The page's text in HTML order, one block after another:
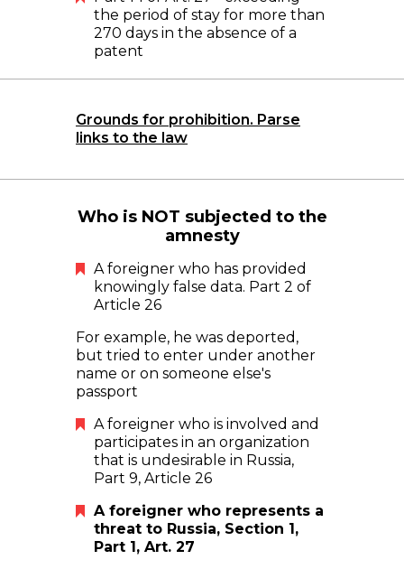
the period of stay for more than
270 days in the absence of a
patent
Grounds for prohibition. Parse
links to the law
Who is NOT subjected to the
amnesty
A foreigner who has provided
knowingly false data. Part 2 of
Article 26
For example, he was deported,
but tried to enter under another
name or on someone else's
passport
A foreigner who is involved and
participates in an organization
that is undesirable in Russia,
Part 9, Article 26
A foreigner who represents a
threat to Russia, Section 1,
Part 1, Art. 27